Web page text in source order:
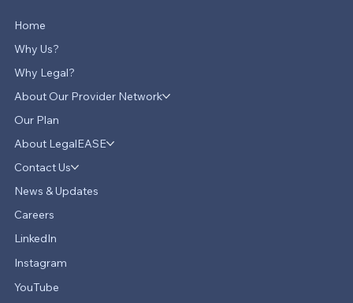
Home
Why Us?
Why Legal?
About Our Provider Network
Our Plan
About LegalEASE
Contact Us
News & Updates
Careers
LinkedIn
Instagram
YouTube